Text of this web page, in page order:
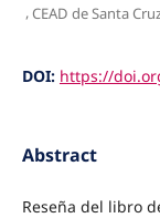
,CEAD de Santa
DOI: https://
Abstract
Reseña del libro